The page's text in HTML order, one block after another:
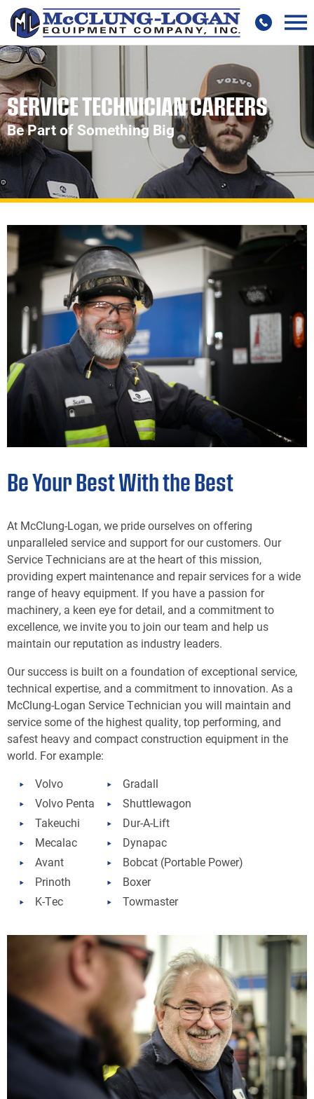
SERVICE TECHNICIAN CAREERS
Be Part of Something Big
Be Your Best With the Best
At McClung-Logan, we pride ourselves on offering
unparalleled service and support for our customers. Our
Service Technicians are at the heart of this mission,
providing expert maintenance and repair services for a wide
range of heavy equipment. If you have a passion for
machinery, a keen eye for detail, and a commitment to
excellence, we invite you to join our team and help us
maintain our reputation as industry leaders.
Our success is built on a foundation of exceptional service,
technical expertise, and a commitment to innovation. As a
McClung-Logan Service Technician you will maintain and
service some of the highest quality, top performing, and
safest heavy and compact construction equipment in the
world. For example:
Volvo
Volvo Penta
Takeuchi
Mecalac
Avant
Prinoth
K-Tec
Gradall
Shuttlewagon
Dur-A-Lift
Dynapac
Bobcat (Portable Power)
Boxer
Towmaster